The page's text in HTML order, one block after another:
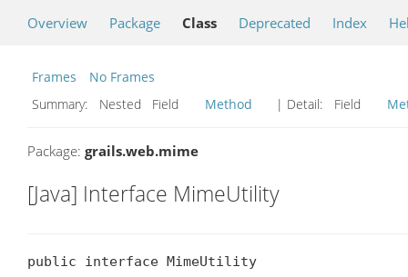
Overview Package Class Deprecated Index
Frames
No Frames
Summary:
Nested Field Method | Detail: Field
Package: grails.web.mime
[Java] Interface MimeUtility
public interface MimeUtility